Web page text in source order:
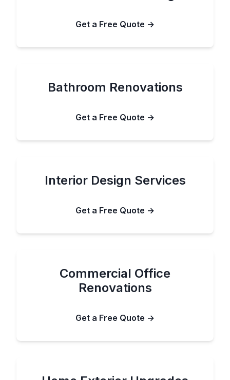
Get a Free Quote →
Bathroom Renovations
Get a Free Quote →
Interior Design Services
Get a Free Quote →
Commercial Office
Renovations
Get a Free Quote →